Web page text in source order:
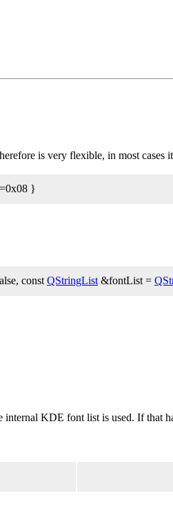
is very flexible, in most cases
}
const QStringList &fontList =
KDE font list is used. If that